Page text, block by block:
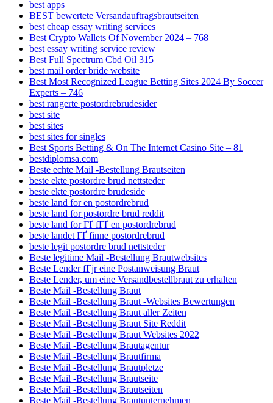
best apps
BEST bewertete Versandauftragsbrautseiten
best cheap essay writing services
Best Crypto Wallets Of November 2024 – 768
best essay writing service review
Best Full Spectrum Cbd Oil 315
best mail order bride website
Best Most Recognized League Betting Sites 2024 By Soccer
Experts – 746
best rangerte postordrebrudesider
best site
best sites
best sites for singles
Best Sports Betting & On The Internet Casino Site – 81
bestdiplomsa.com
Beste echte Mail -Bestellung Brautseiten
beste ekte postordre brud nettsteder
beste ekte postordre brudeside
beste land for en postordrebrud
beste land for postordre brud reddit
beste land for ГҐ fГҐ en postordrebrud
beste landet ГҐ finne postordrebrud
beste legit postordre brud nettsteder
Beste legitime Mail -Bestellung Brautwebsites
Beste Lender fГјr eine Postanweisung Braut
Beste Lender, um eine Versandbestellbraut zu erhalten
Beste Mail -Bestellung Braut
Beste Mail -Bestellung Braut -Websites Bewertungen
Beste Mail -Bestellung Braut aller Zeiten
Beste Mail -Bestellung Braut Site Reddit
Beste Mail -Bestellung Braut Websites 2022
Beste Mail -Bestellung Brautagentur
Beste Mail -Bestellung Brautfirma
Beste Mail -Bestellung Brautpletze
Beste Mail -Bestellung Brautseite
Beste Mail -Bestellung Brautseiten
Beste Mail -Bestellung Brautunternehmen